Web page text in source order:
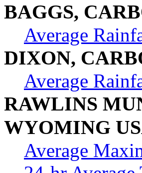
BAGGS,
Average
DIXON,
Average
RAWLINS
WYOMING
Average